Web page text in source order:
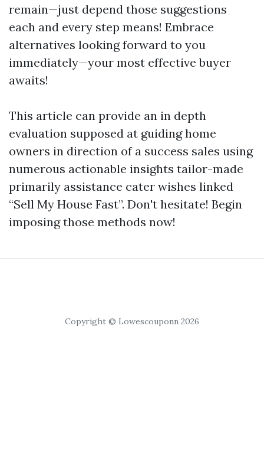
remain—just depend those suggestions
each and every step means! Embrace
alternatives looking forward to you
immediately—your most effective buyer
awaits!
This article can provide an in depth
evaluation supposed at guiding home
owners in direction of a success sales using
numerous actionable insights tailor-made
primarily assistance cater wishes linked
“Sell My House Fast”. Don't hesitate! Begin
imposing those methods now!
Copyright © Lowescouponn 2026